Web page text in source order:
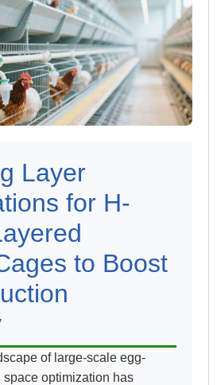
Layer
for H-
to Boost
of large-scale egg-
space optimization has